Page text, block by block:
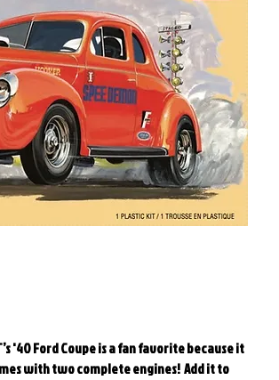
'40 Ford Coupe is a fan favorite because it
with two complete engines!Add it to